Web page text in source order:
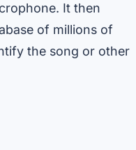
It then
of millions of
the song or other